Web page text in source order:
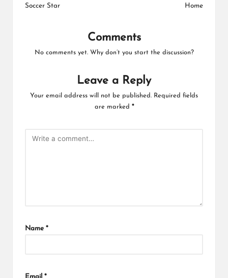
Soccer Star
Home
Comments
No comments yet. Why don’t you start the discussion?
Leave a Reply
Your email address will not be published. Required fields
are marked *
Name *